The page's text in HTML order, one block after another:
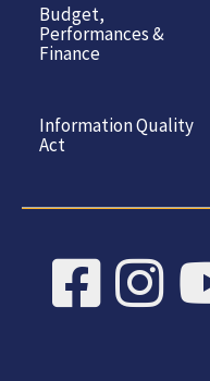
Budget,
Performances &
Finance
Information Quality
Act